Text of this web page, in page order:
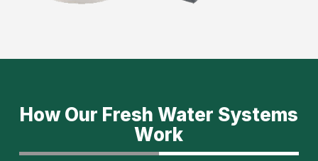
How Our Fresh Water Systems
Work